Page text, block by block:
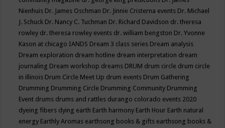
Nienhuis Dr. James Oschman Dr. Jinnie Cristerna events Dr. Michael
J. Schuck Dr. Nancy C. Tuchman Dr. Richard Davidson dr. theresa
rowley dr. theresa rowley events dr. william bengston Dr. Yvonne
Kason at chicago IANDS Dream 3 class series Dream analysis
Dream exploration dream hotline dream interpretation dream
journaling Dream workshop dreams DRUM drum circle drum circle
in illinois Drum Circle Meet Up drum events Drum Gathering
Drumming Drumming Circle Drumming Community Drumming
Event drums drums and rattles durango colorado events 2020
dyeing fibers dying earth Earth harmony Earth Hour Earth natural
energy Earthly Aromas earthsong books & gifts earthsong books &